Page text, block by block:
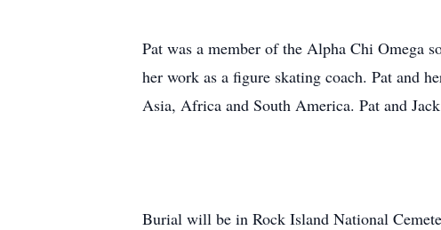
Pat was a member of the Alpha Chi Omega
her work as a figure skating coach. Pat and
Asia, Africa and South America. Pat and
Burial will be in Rock Island National